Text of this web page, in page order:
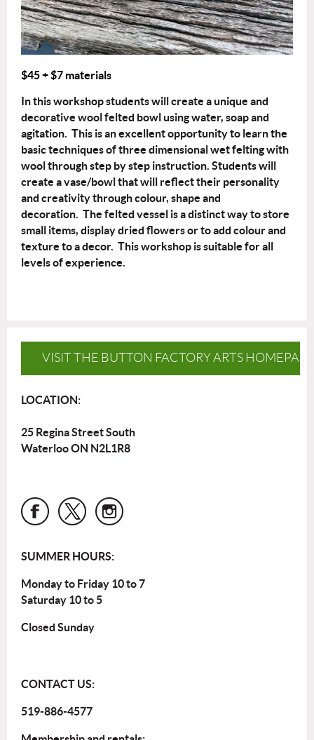
$45+ $7 materials
In this workshop students will create a unique and
decorative wool felted bowl using water, soap and
agitation. This is an excellent opportunity to learn the
basic techniques of three dimensional wet felting with
wool through step by step instruction. Students will
create a vase/bowl that will reflect their personality
and creativity through colour, shape and
decoration. The felted vessel is a distinct way to store
small items, display dried flowers or to add colour and
texture to a decor. This workshop is suitable for all
levels of experience.
VISIT THE BUTTON FACTORY ARTS
LOCATION:
25 Regina Street South
Waterloo ON N2L1R8
SUMMER HOURS:
Monday to Friday 10 to 7
Saturday 10 to 5
Closed Sunday
CONTACT US:
519-886-4577